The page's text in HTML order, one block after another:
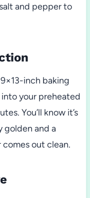
and pepper to
inch baking
your preheated
You’ll know it’s
golden and a
out clean.